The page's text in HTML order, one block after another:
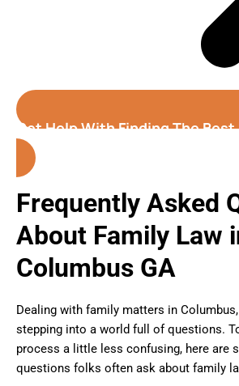
Get Help With Finding The
Columbus (Georgia)
Frequently Asked
About Family Law
Columbus GA
Dealing with family matters in
stepping into a world full of questions.
process a little less confusing, here are
questions folks often ask about family